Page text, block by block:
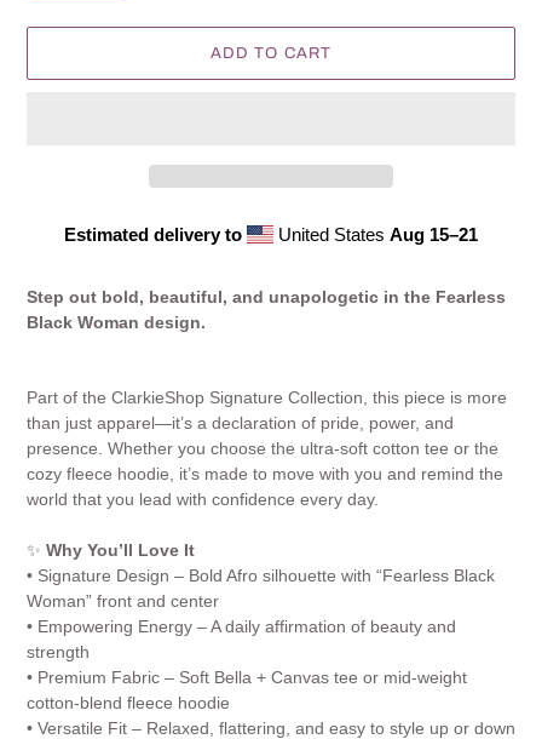
ADD TO CART
Estimated delivery to United StatesAug 15⁠–21
Step out bold, beautiful, and unapologetic in the Fearless
Black Woman design.
Part of the ClarkieShop Signature Collection, this piece is more
than just apparel—it’s a declaration of pride, power, and
presence. Whether you choose the ultra-soft cotton tee or the
cozy fleece hoodie, it’s made to move with you and remind the
world that you lead with confidence every day.
✨ Why You’ll Love It
• Signature Design – Bold Afro silhouette with “Fearless Black
Woman” front and center
• Empowering Energy – A daily affirmation of beauty and
strength
• Premium Fabric – Soft Bella + Canvas tee or mid-weight
cotton-blend fleece hoodie
• Versatile Fit – Relaxed, flattering, and easy to style up or down